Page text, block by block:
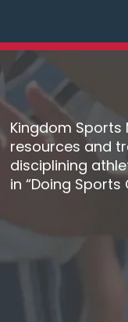
Kingdom Sports
resources and
disciplining
in “Doing Sports